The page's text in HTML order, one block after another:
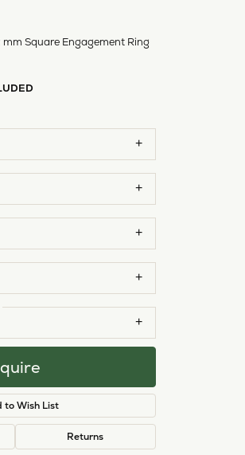
Click to zoom
mm Square Engagement Ring
to Wish List
Returns